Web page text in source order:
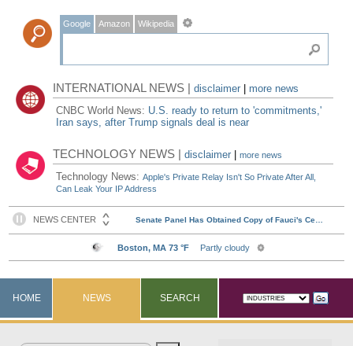
Google Amazon Wikipedia
INTERNATIONAL NEWS |disclaimer
more news
CNBC World News: U.S. ready to return to 'commitments,'
Iran says, after Trump signals deal is near
TECHNOLOGY NEWS |disclaimer |more news
Technology News:Apple's Private Relay Isn't So Private After All,
Can Leak Your IP Address
HOME NEWS SEARCH